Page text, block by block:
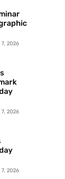
2026
2026
2026